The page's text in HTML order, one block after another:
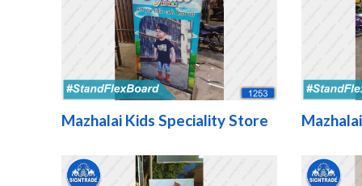
Mazhalai Kids Speciality Store